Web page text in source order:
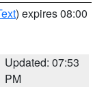
) expires 08:00
Updated: 07:53
PM